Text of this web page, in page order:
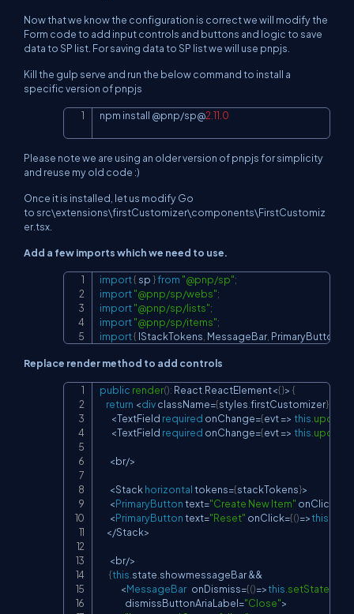
Now that we know the configuration is correct we will modify the
Form code to add input controls and buttons and logic to save
data to SP list. For saving data to SP list we will use pnpjs.
Kill the gulp serve and run the below command to install a
specific version of pnpjs
npm install @pnp/sp@2.11 .0
Please note we are using an older version of pnpjs for simplicity
and reuse my old code :)
Once it is installed, let us modify Go
to src\extensions\firstCustomizer\components\FirstCustomiz
er.tsx.
Add a few imports which we need to use.
import{ sp }from "@pnp/sp";
import"@pnp/sp/webs";
import"@pnp/sp/lists";
import"@pnp/sp/items";
import{ IStackTokens MessageBar, PrimaryButton
Replace render method to add controls
public render(): React ReactElement<{}> {
return <div className={styles firstCustomizer}
<TextField required onChange={evt => this
<TextField required onChange={evt => this
<br/>
<Stack horizontal tokens={stackTokens}>
<PrimaryButton text="Create New Item" onClick
<PrimaryButton text="Reset" onClick={()=>this
</Stack>
<br/>
{this state showmessageBar &&
<MessageBar
   onDismiss
={()=>this setState
                dismissButtonAriaLabel
="Close">